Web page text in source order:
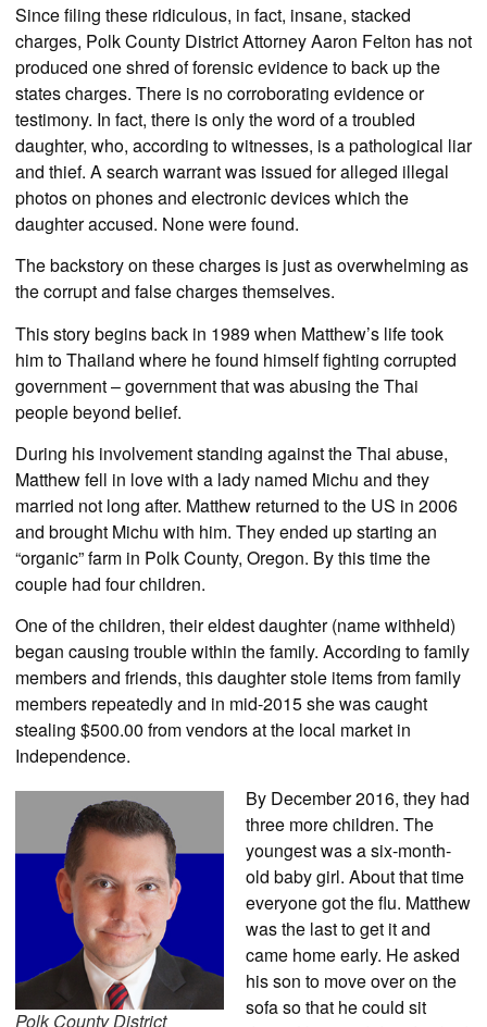
Since filing these ridiculous, in fact, insane, stacked
charges, Polk County District Attorney Aaron Felton has not
produced one shred of forensic evidence to back up the
states charges. There is no corroborating evidence or
testimony. In fact, there is only the word of a troubled
daughter, who, according to witnesses, is a pathological liar
and thief. A search warrant was issued for alleged illegal
photos on phones and electronic devices which the
daughter accused. None were found.
The backstory on these charges is just as overwhelming as
the corrupt and false charges themselves.
This story begins back in 1989 when Matthew’s life took
him to Thailand where he found himself fighting corrupted
government – government that was abusing the Thai
people beyond belief.
During his involvement standing against the Thai abuse,
Matthew fell in love with a lady named Michu and they
married not long after. Matthew returned to the US in 2006
and brought Michu with him. They ended up starting an
“organic” farm in Polk County, Oregon. By this time the
couple had four children.
One of the children, their eldest daughter (name withheld)
began causing trouble within the family. According to family
members and friends, this daughter stole items from family
members repeatedly and in mid-2015 she was caught
stealing $500.00 from vendors at the local market in
Independence.
Polk County District
By December 2016, they had
three more children. The
youngest was a six-month-
old baby girl. About that time
everyone got the flu. Matthew
was the last to get it and
came home early. He asked
his son to move over on the
sofa so that he could sit